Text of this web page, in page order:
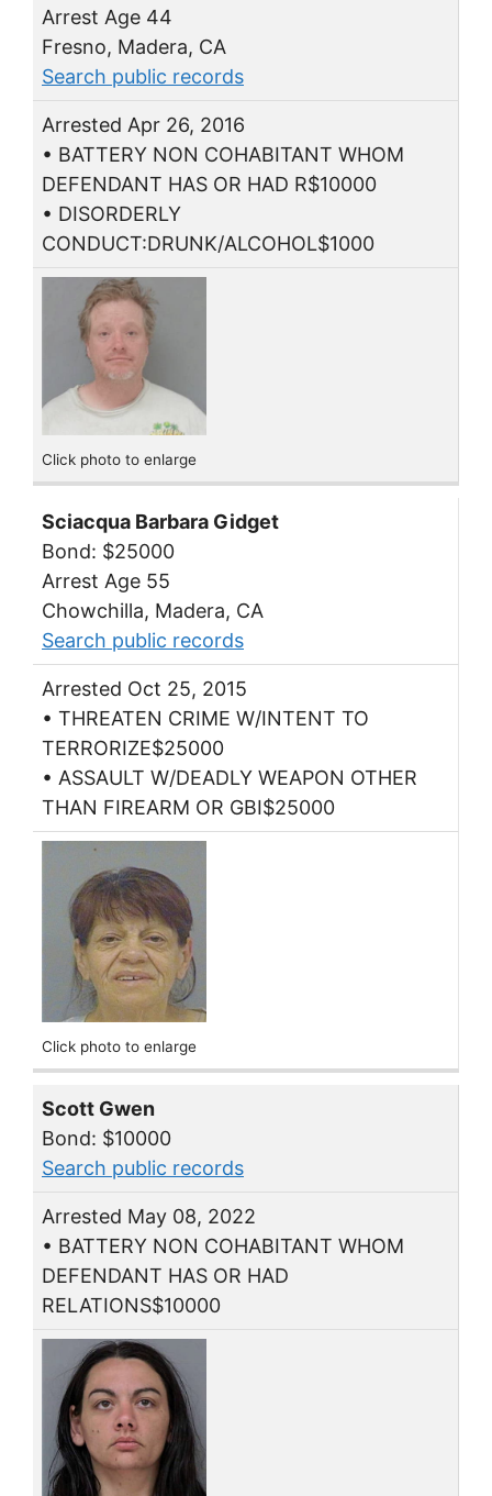
Arrest Age 44
Fresno, Madera, CA
Search public records
Arrested Apr 26, 2016
• BATTERY NON COHABITANT WHOM
DEFENDANT HAS OR HAD R$10000
• DISORDERLY
CONDUCT:DRUNK/ALCOHOL$1000
Click photo to enlarge
Sciacqua Barbara Gidget
Bond: $25000
Arrest Age 55
Chowchilla, Madera, CA
Search public records
Arrested Oct 25, 2015
• THREATEN CRIME W/INTENT TO
TERRORIZE$25000
• ASSAULT W/DEADLY WEAPON OTHER
THAN FIREARM OR GBI$25000
Click photo to enlarge
Scott Gwen
Bond: $10000
Search public records
Arrested May 08, 2022
• BATTERY NON COHABITANT WHOM
DEFENDANT HAS OR HAD
RELATIONS$10000